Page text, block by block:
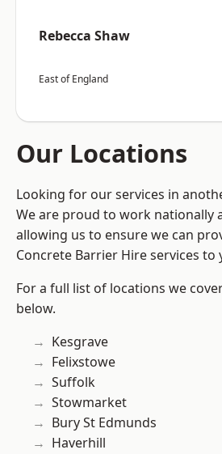
Rebecca Shaw
East of England
Our Locations
Looking for our services in
We are proud to work nationally
allowing us to ensure we can
Concrete Barrier Hire services to
For a full list of locations we
below.
Kesgrave
Felixstowe
Suffolk
Stowmarket
Bury St Edmunds
Haverhill